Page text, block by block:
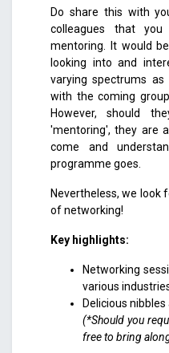
Do share this with
colleagues that
mentoring. It would
looking into and
varying spectrums
with the coming
However, should
'mentoring', they are
come and
programme goes.
Nevertheless, we look
of networking!
Key highlights:
Networking
various
Delicious
(*Should you
free to bring